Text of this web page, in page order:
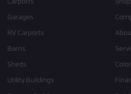
Carports
Garages
RV Carports
Barns
Sheds
Utility Buildings